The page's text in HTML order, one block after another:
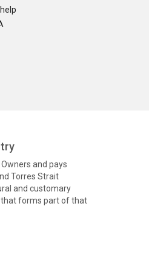
and pays
Torres Strait
and customary
that forms part of that